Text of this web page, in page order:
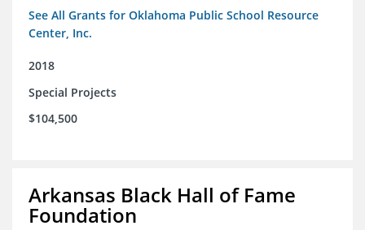
See All Grants for Oklahoma Public School Resource
Center, Inc.
2018
Special Projects
$104,500
Arkansas Black Hall of Fame
Foundation